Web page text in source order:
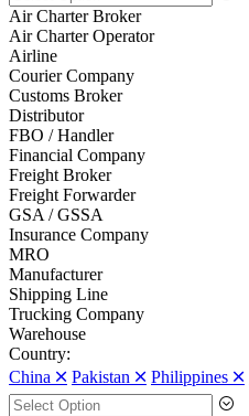
Air Charter Broker
Air Charter Operator
Airline
Courier Company
Customs Broker
Distributor
FBO / Handler
Financial Company
Freight Broker
Freight Forwarder
GSA / GSSA
Insurance Company
MRO
Manufacturer
Shipping Line
Trucking Company
Warehouse
Country:
China 🞪 Pakistan 🞪 Philippines 🞪